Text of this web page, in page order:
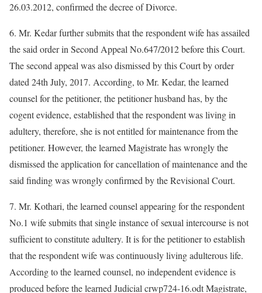
26.03.2012, confirmed the decree of Divorce.
6. Mr. Kedar further submits that the respondent wife has assailed
the said order in Second Appeal No.647/2012 before this Court.
The second appeal was also dismissed by this Court by order
dated 24th July, 2017. According, to Mr. Kedar, the learned
counsel for the petitioner, the petitioner husband has, by the
cogent evidence, established that the respondent was living in
adultery, therefore, she is not entitled for maintenance from the
petitioner. However, the learned Magistrate has wrongly the
dismissed the application for cancellation of maintenance and the
said finding was wrongly confirmed by the Revisional Court.
7. Mr. Kothari, the learned counsel appearing for the respondent
No.1 wife submits that single instance of sexual intercourse is not
sufficient to constitute adultery. It is for the petitioner to establish
that the respondent wife was continuously living adulterous life.
According to the learned counsel, no independent evidence is
produced before the learned Judicial crwp724-16.odt Magistrate,